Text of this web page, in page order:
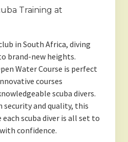
Training at
in South Africa, diving
brand-new heights.
Water Course is perfect
courses
scuba divers.
and quality, this
each scuba diver is all set to
confidence.